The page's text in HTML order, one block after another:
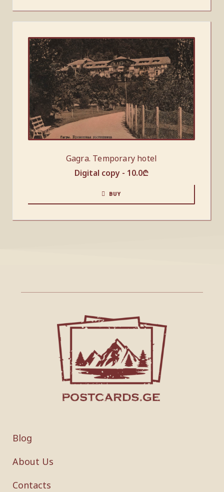
Gagra. Temporary hotel
Digital copy - 10.0₾
BUY
Blog
About Us
Contacts